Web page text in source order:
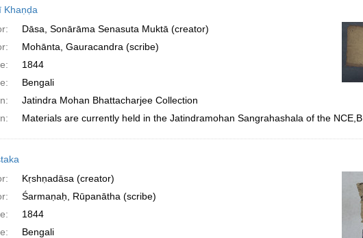
Khaṇḍa
Dāsa, Sonārāma Senasuta Muktā (creator)
Mohānta, Gauracandra (scribe)
1844
Bengali
Jatindra Mohan Bhattacharjee Collection
Materials are currently held in the Jatindramohan Sangrahashala of the NCE,B
Kṛshṇadāsa (creator)
Śarmaṇaḥ, Rūpanātha (scribe)
1844
Bengali